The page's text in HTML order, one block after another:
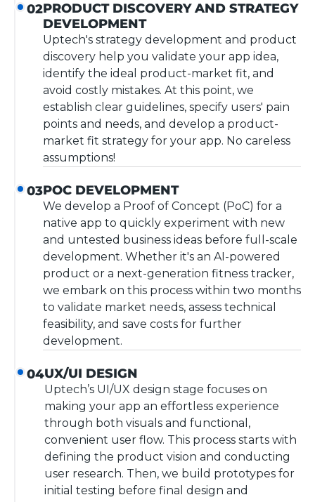
02PRODUCT DISCOVERY AND STRATEGY
DEVELOPMENT
Uptech's strategy development and product
discovery help you validate your app idea,
identify the ideal product-market fit, and
avoid costly mistakes. At this point, we
establish clear guidelines, specify users' pain
points and needs, and develop a product-
market fit strategy for your app. No careless
assumptions!
03POC DEVELOPMENT
We develop a Proof of Concept (PoC) for a
native app to quickly experiment with new
and untested business ideas before full-scale
development. Whether it's an AI-powered
product or a next-generation fitness tracker,
we embark on this process within two months
to validate market needs, assess technical
feasibility, and save costs for further
development.
04UX/UI DESIGN
Uptech’s UI/UX design stage focuses on
making your app an effortless experience
through both visuals and functional,
convenient user flow. This process starts with
defining the product vision and conducting
user research. Then, we build prototypes for
initial testing before final design and